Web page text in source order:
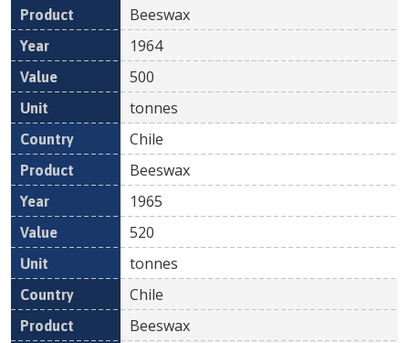
Beeswax
1964
500
tonnes
Chile
Beeswax
1965
520
tonnes
Chile
Beeswax